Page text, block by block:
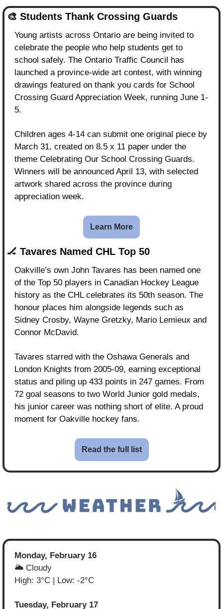
🎨 Students Thank Crossing Guards
Young artists across Ontario are being invited to
celebrate the people who help students get to
school safely. The Ontario Traffic Council has
launched a province-wide art contest, with winning
drawings featured on thank you cards for School
Crossing Guard Appreciation Week, running June 1-
5.
Children ages 4-14 can submit one original piece by
March 31, created on 8.5 x 11 paper under the
theme Celebrating Our School Crossing Guards.
Winners will be announced April 13, with selected
artwork shared across the province during
appreciation week.
Learn More
🏒 Tavares Named CHL Top 50
Oakville’s own John Tavares has been named one
of the Top 50 players in Canadian Hockey League
history as the CHL celebrates its 50th season. The
honour places him alongside legends such as
Sidney Crosby, Wayne Gretzky, Mario Lemieux and
Connor McDavid.
Tavares starred with the Oshawa Generals and
London Knights from 2005-09, earning exceptional
status and piling up 433 points in 247 games. From
72 goal seasons to two World Junior gold medals,
his junior career was nothing short of elite. A proud
moment for Oakville hockey fans.
Read the full list
Monday, February 16
🌥️ Cloudy
High: 3°C | Low: -2°C
Tuesday, February 17